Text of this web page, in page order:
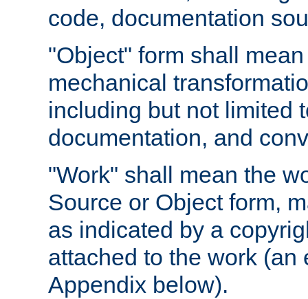
code, documentation
"Object" form shall
mechanical
including but not limited
documentation, and
"Work" shall mean the
Source or Object form,
as indicated by a
attached to the work
Appendix below).